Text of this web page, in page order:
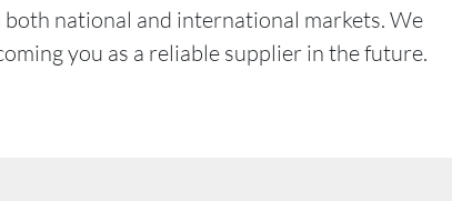
national and international markets. We
you as a reliable supplier in the future.